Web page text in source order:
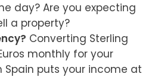
day? Are you expecting
a property?
Converting Sterling
monthly for your
Spain puts your income at